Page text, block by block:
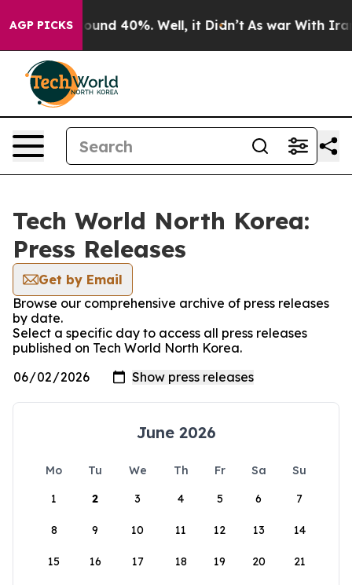
AGP PICKS
Floor Around 40%. Well, it Didn’t As war With Iran
Tech World North Korea:
Press Releases
Get by Email
Browse our comprehensive archive of press releases
by date.
Select a specific day to access all press releases
published on Tech World North Korea.
June 2026
Mo Tu We Th Fr Sa
Su
1
2 3 4 5 6 7
8 9 10 11 12 13 14
15 16 17 18 19 20 21